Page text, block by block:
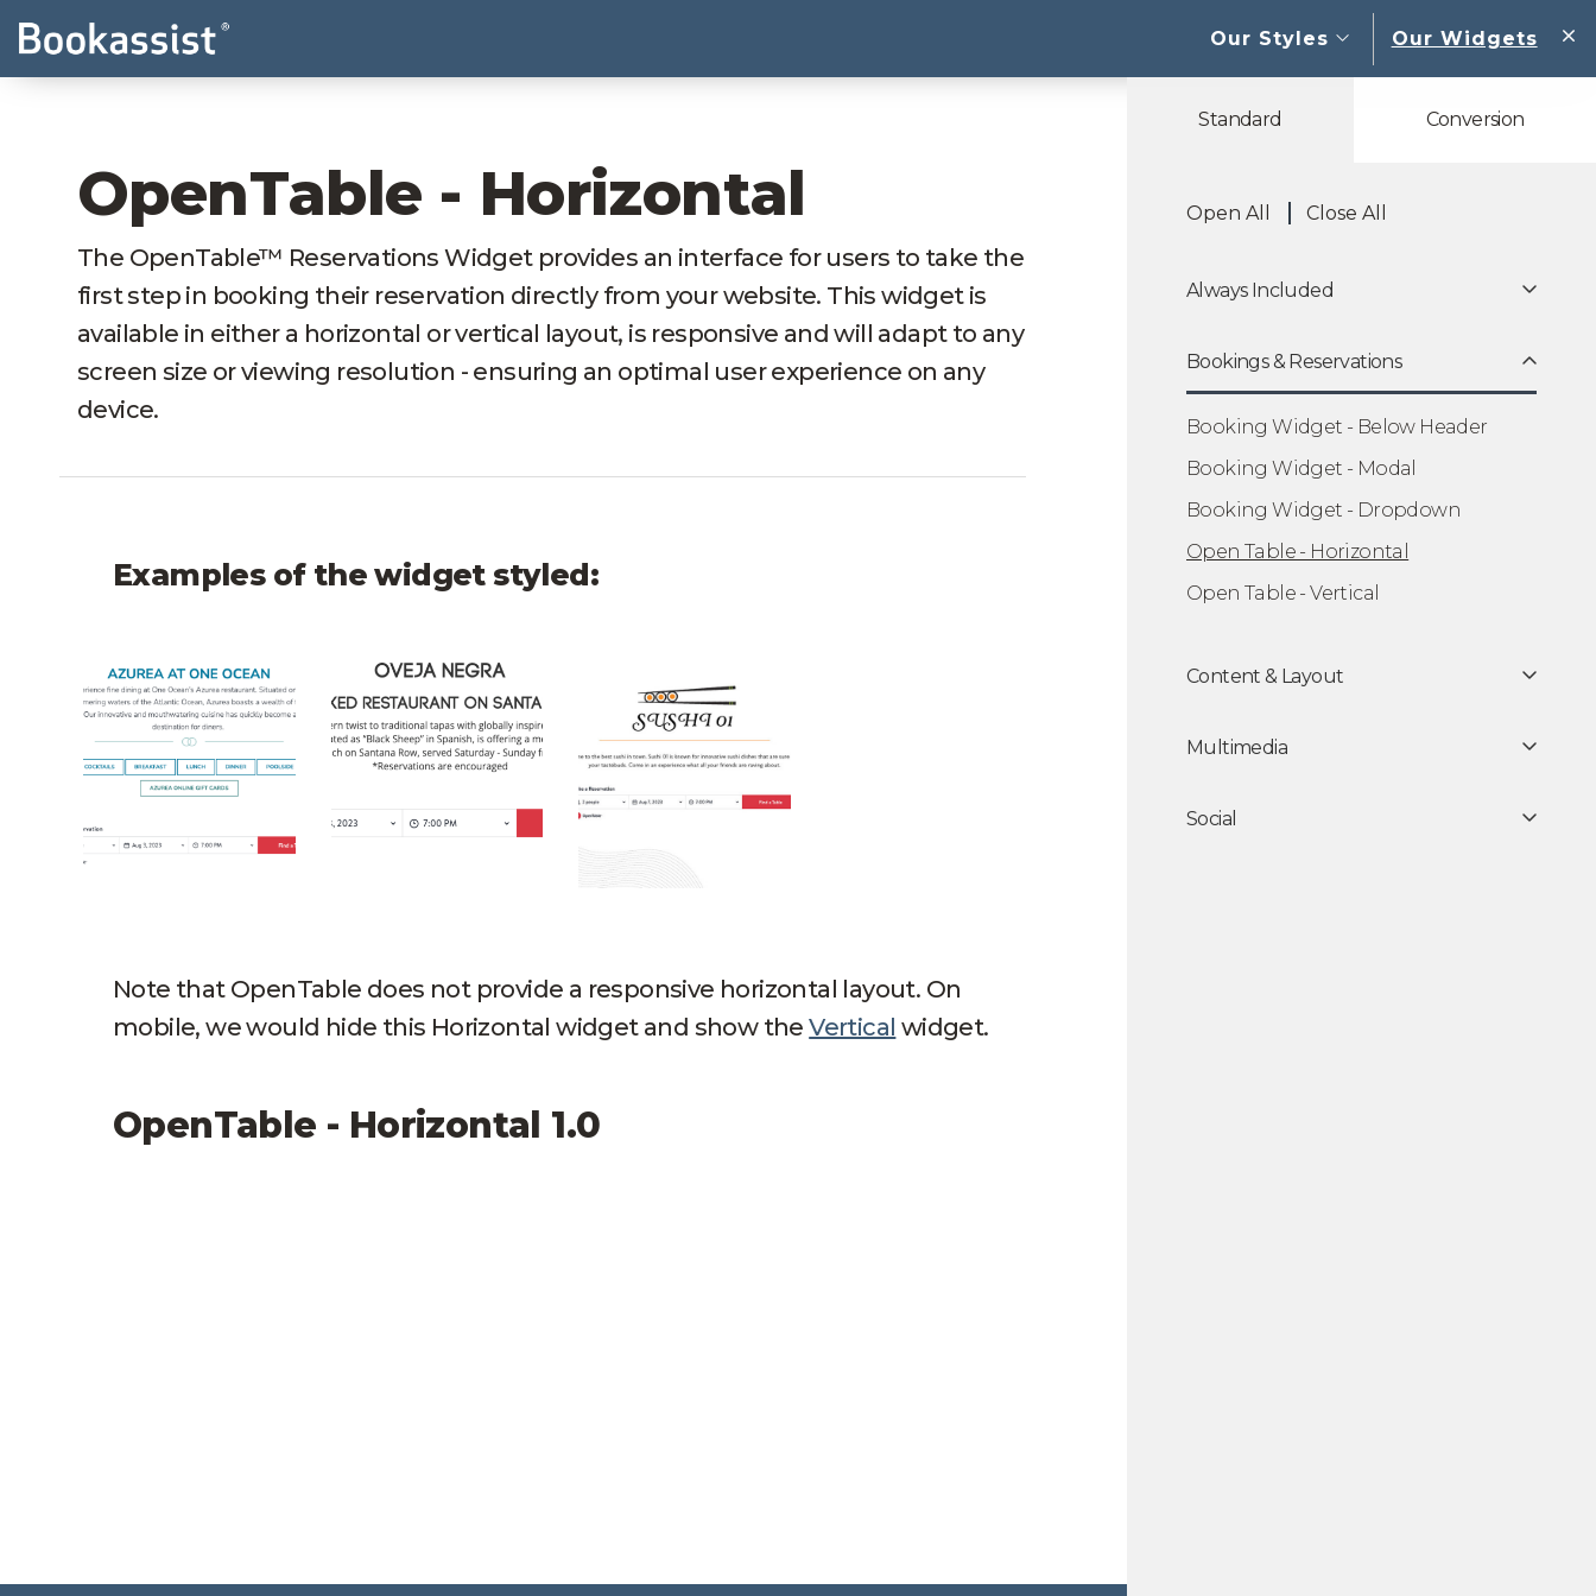
Our Styles open sub menu
Our Widgets
Standard Conversion
Open All Close All
Always Included
Bookings & Reservations
Booking Widget - Below Header
Booking Widget - Modal
Booking Widget - Dropdown
Open Table - Horizontal
Open Table - Vertical
Content & Layout
Multimedia
Social
OpenTable - Horizontal
The OpenTable™ Reservations Widget provides an interface for users to take the
first step in booking their reservation directly from your website. This widget is
available in either a horizontal or vertical layout, is responsive and will adapt to any
screen size or viewing resolution - ensuring an optimal user experience on any
device.
Examples of the widget styled:
One Ocean Open Table HorizontalOveja Negra Open Table Horizontal
Note that OpenTable does not provide a responsive horizontal layout. On
mobile, we would hide this Horizontal widget and show theVertical widget.
OpenTable - Horizontal 1.0